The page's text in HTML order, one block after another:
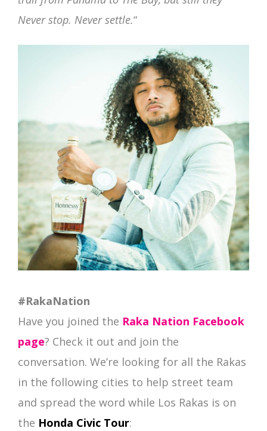
Never stop. Never settle.“
#RakaNation
Have you joined the Raka Nation Facebook
page? Check it out and join the
conversation. We’re looking for all the Rakas
in the following cities to help street team
and spread the word while Los Rakas is on
the Honda Civic Tour: